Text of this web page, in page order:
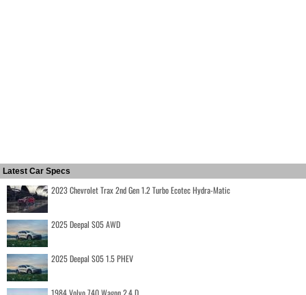
Latest Car Specs
2023 Chevrolet Trax 2nd Gen 1.2 Turbo Ecotec Hydra-Matic
2025 Deepal S05 AWD
2025 Deepal S05 1.5 PHEV
1984 Volvo 740 Wagon 2.4 D